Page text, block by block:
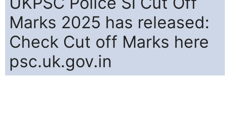
Marks 2025 has released:
Check Cut off Marks here
psc.uk.gov.in